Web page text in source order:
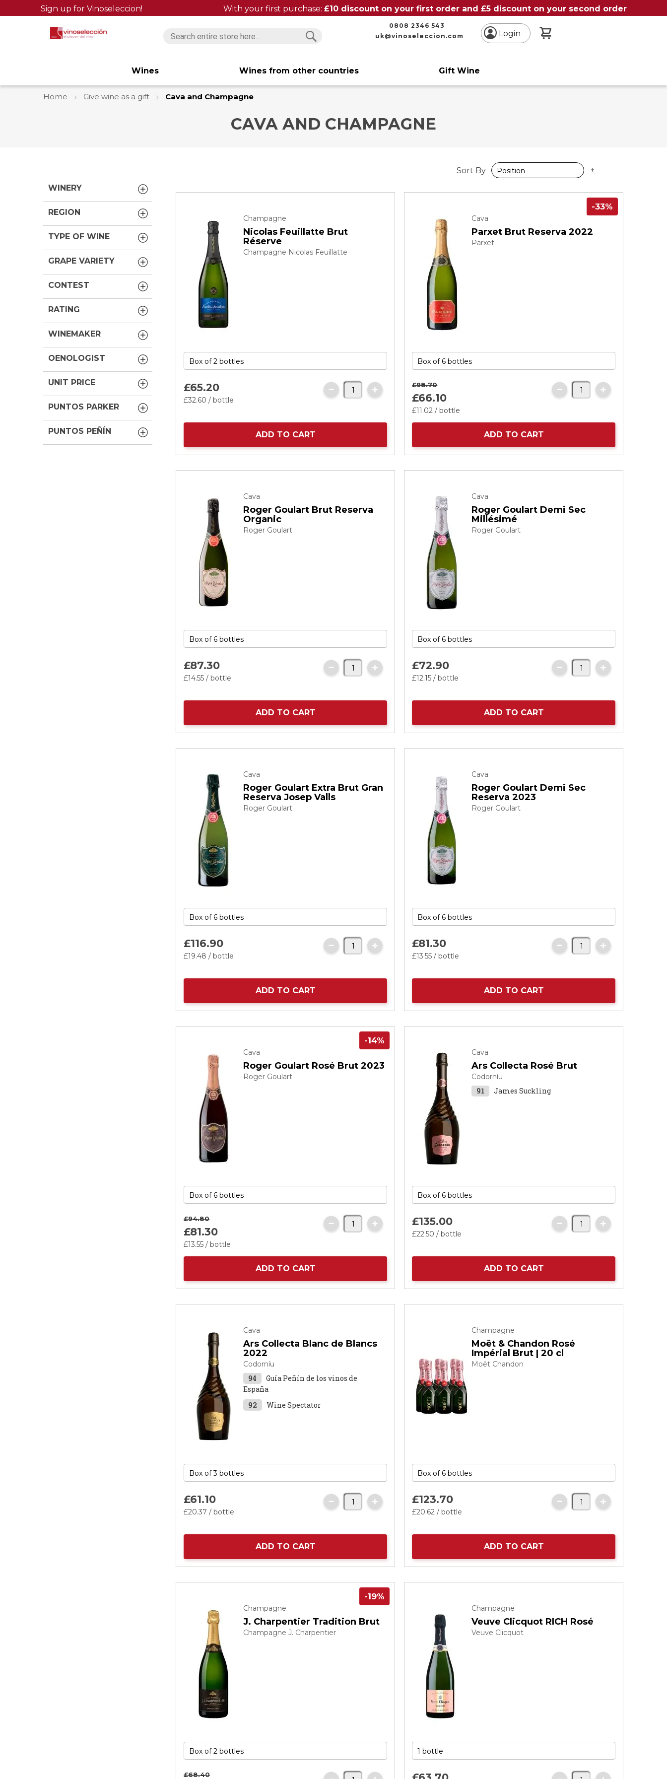
Sign up for Vinoseleccion! With your first purchase: £10 discount on your first order and £5 discount on your second order
0808 2346 543
uk@vinoseleccion.com
Login
Wines Wines from other countries Gift Wine
Home Give wine as a gift Cava and Champagne
CAVA AND CHAMPAGNE
Sort By
Direction
Champagne
Nicolas Feuillatte Brut
Réserve
Champagne Nicolas Feuillatte
£65.20
£32.60 / bottle
ADD TO CART
Cava
Parxet Brut Reserva 2022
Parxet
-33%
£98.70
£66.10
£11.02 / bottle
ADD TO CART
Cava
Roger Goulart Brut Reserva
Organic
Roger Goulart
£87.30
£14.55 / bottle
ADD TO CART
Cava
Roger Goulart Demi Sec
Millésimé
Roger Goulart
£72.90
£12.15 / bottle
ADD TO CART
Cava
Roger Goulart Extra Brut Gran
Reserva Josep Valls
Roger Goulart
£116.90
£19.48 / bottle
ADD TO CART
Cava
Roger Goulart Demi Sec
Reserva 2023
Roger Goulart
£81.30
£13.55 / bottle
ADD TO CART
Cava
Roger Goulart Rosé Brut 2023
Roger Goulart
-14%
£94.80
£81.30
£13.55 / bottle
ADD TO CART
Cava
Ars Collecta Rosé Brut
Codorníu
91 James Suckling
£135.00
£22.50 / bottle
ADD TO CART
Cava
Ars Collecta Blanc de Blancs
2022
Codorníu
94
Guía Peñín de los vinos de
España
92
Wine Spectator
£61.10
£20.37 / bottle
ADD TO CART
Champagne
Moët & Chandon Rosé
Impérial Brut | 20 cl
Moët Chandon
£123.70
£20.62 / bottle
ADD TO CART
Champagne
J. Charpentier Tradition Brut
Champagne J. Charpentier
-19%
£68.40
Champagne
Veuve Clicquot RICH Rosé
Veuve Clicquot
WINERY
REGION
TYPE OF WINE
GRAPE VARIETY
CONTEST
RATING
WINEMAKER
OENOLOGIST
UNIT PRICE
PUNTOS PARKER
PUNTOS PEÑÍN